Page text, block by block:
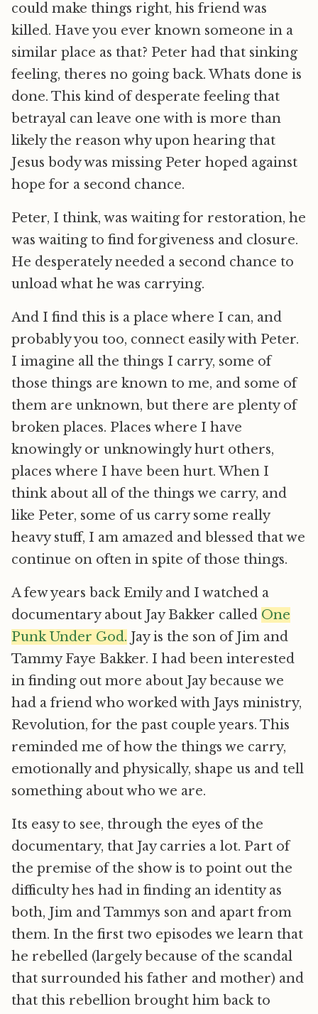
could make things right, his friend was
killed. Have you ever known someone in a
similar place as that? Peter had that sinking
feeling, theres no going back. Whats done is
done. This kind of desperate feeling that
betrayal can leave one with is more than
likely the reason why upon hearing that
Jesus body was missing Peter hoped against
hope for a second chance.
Peter, I think, was waiting for restoration, he
was waiting to find forgiveness and closure.
He desperately needed a second chance to
unload what he was carrying.
And I find this is a place where I can, and
probably you too, connect easily with Peter.
I imagine all the things I carry, some of
those things are known to me, and some of
them are unknown, but there are plenty of
broken places. Places where I have
knowingly or unknowingly hurt others,
places where I have been hurt. When I
think about all of the things we carry, and
like Peter, some of us carry some really
heavy stuff, I am amazed and blessed that we
continue on often in spite of those things.
A few years back Emily and I watched a
documentary about Jay Bakker called  One
Punk Under God.  Jay is the son of Jim and
Tammy Faye Bakker. I had been interested
in finding out more about Jay because we
had a friend who worked with Jays ministry,
Revolution, for the past couple years. This
reminded me of how the things we carry,
emotionally and physically, shape us and tell
something about who we are.
Its easy to see, through the eyes of the
documentary, that Jay carries a lot. Part of
the premise of the show is to point out the
difficulty hes had in finding an identity as
both, Jim and Tammys son and apart from
them. In the first two episodes we learn that
he rebelled (largely because of the scandal
that surrounded his father and mother) and
that this rebellion brought him back to